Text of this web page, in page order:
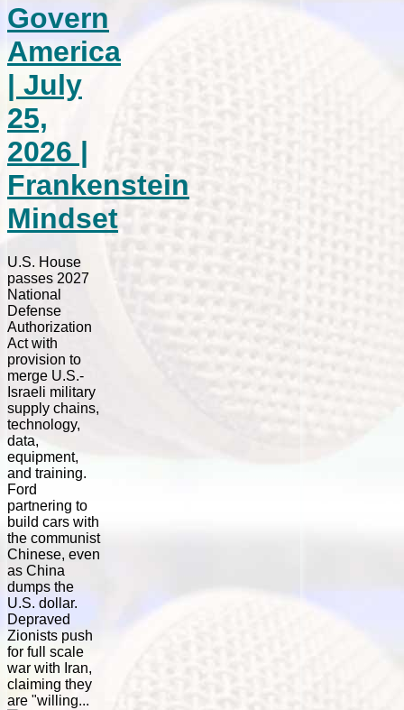
Govern
America
| July
25,
2026 |
Frankenstein
Mindset
U.S. House
passes 2027
National
Defense
Authorization
Act with
provision to
merge U.S.-
Israeli military
supply chains,
technology,
data,
equipment,
and training.
Ford
partnering to
build cars with
the communist
Chinese, even
as China
dumps the
U.S. dollar.
Depraved
Zionists push
for full scale
war with Iran,
claiming they
are "willing...